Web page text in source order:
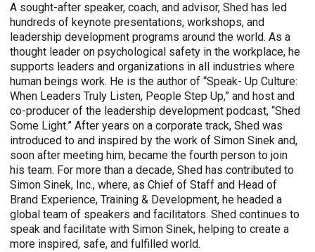
A sought-after speaker, coach, and advisor, Shed has led
hundreds of keynote presentations, workshops, and
leadership development programs around the world. As a
thought leader on psychological safety in the workplace, he
supports leaders and organizations in all industries where
human beings work. He is the author of “Speak- Up Culture:
When Leaders Truly Listen, People Step Up,” and host and
co-producer of the leadership development podcast, “Shed
Some Light.” After years on a corporate track, Shed was
introduced to and inspired by the work of Simon Sinek and,
soon after meeting him, became the fourth person to join
his team. For more than a decade, Shed has contributed to
Simon Sinek, Inc., where, as Chief of Staff and Head of
Brand Experience, Training & Development, he headed a
global team of speakers and facilitators. Shed continues to
speak and facilitate with Simon Sinek, helping to create a
more inspired, safe, and fulfilled world.